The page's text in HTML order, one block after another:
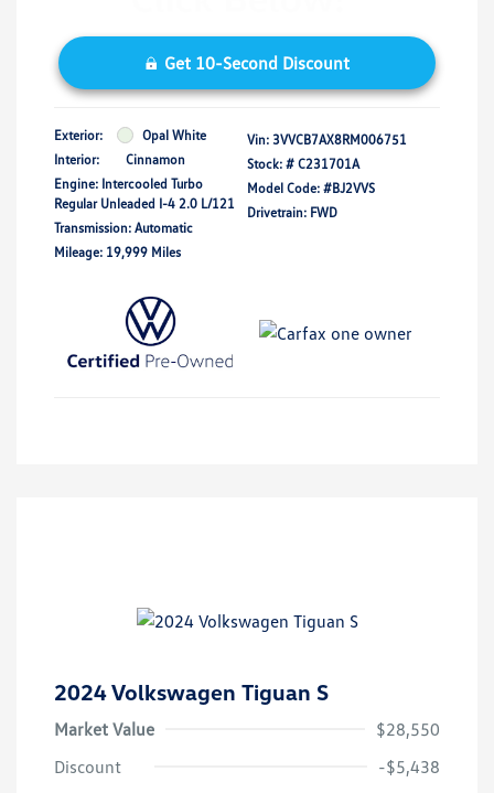
Get 10-Second Discount
Exterior:
Opal White
Interior:
Cinnamon
Engine: Intercooled Turbo
Regular Unleaded I-4 2.0 L/121
Transmission: Automatic
Mileage: 19,999 Miles
Vin: 3VVCB7AX8RM006751
Stock: # C231701A
Model Code: #BJ2VVS
Drivetrain: FWD
2024 Volkswagen Tiguan S
Market Value
$28,550
Discount
-$5,438